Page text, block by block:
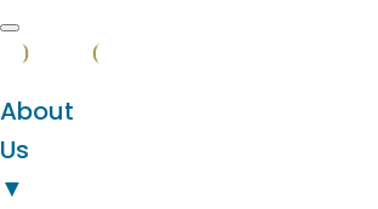
About
Us
▼